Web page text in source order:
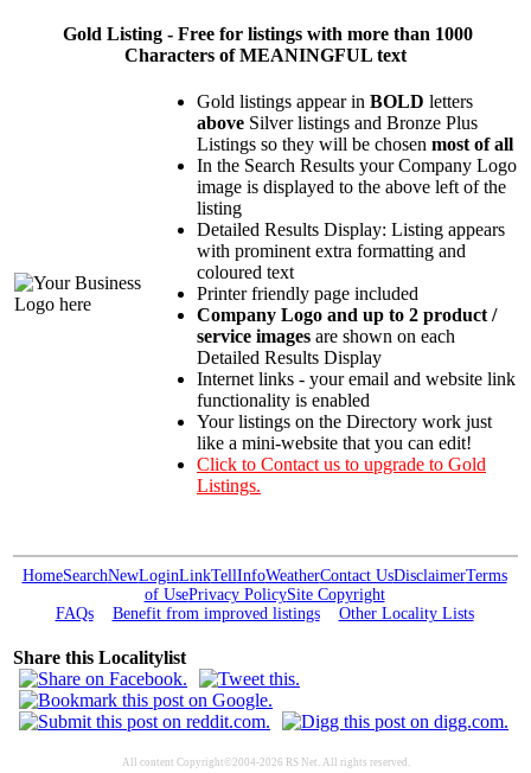
Gold Listing - Free for listings with more than 1000
Characters of MEANINGFUL text
Gold listings appear in BOLD letters
above Silver listings and Bronze Plus
Listings so they will be chosen most of all
In the Search Results your Company Logo
image is displayed to the above left of the
listing
Detailed Results Display: Listing appears
with prominent extra formatting and
coloured text
Printer friendly page included
Company Logo and up to 2 product /
service images are shown on each
Detailed Results Display
Internet links - your email and website link
functionality is enabled
Your listings on the Directory work just
like a mini-website that you can edit!
Click to Contact us to upgrade to Gold
Listings.
HomeSearchNewLoginLinkTellInfoWeatherContact UsDisclaimerTerms
of UsePrivacy PolicySite Copyright
FAQs
Benefit from improved listings Other Locality Lists
Share this Localitylist
All content Copyright©2004-2026 RS Net. All rights reserved.